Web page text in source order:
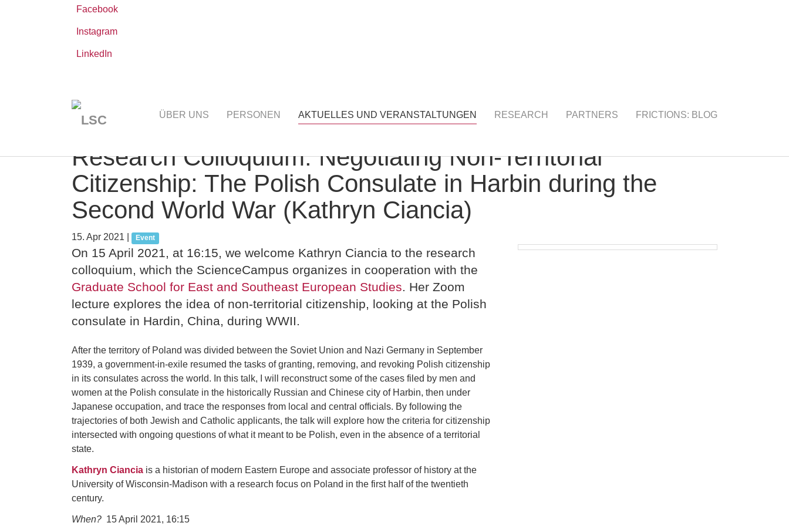
Facebook
Instagram
LinkedIn
ÜBER UNS PERSONEN AKTUELLES UND VERANSTALTUNGEN RESEARCH PARTNERS FRICTIONS: BLOG
sind
hier:
Research Colloquium: Negotiating Non-Territorial
Citizenship: The Polish Consulate in Harbin during the
Second World War (Kathryn Ciancia)
15. Apr 2021 Event
On 15 April 2021, at 16:15, we welcome Kathryn Ciancia to the research
colloquium, which the ScienceCampus organizes in cooperation with the
Graduate School for East and Southeast European Studies. Her Zoom
lecture explores the idea of non-territorial citizenship, looking at the Polish
consulate in Hardin, China, during WWII.
After the territory of Poland was divided between the Soviet Union and Nazi Germany in September
1939, a government-in-exile resumed the tasks of granting, removing, and revoking Polish citizenship
in its consulates across the world. In this talk, I will reconstruct some of the cases filed by men and
women at the Polish consulate in the historically Russian and Chinese city of Harbin, then under
Japanese occupation, and trace the responses from local and central officials. By following the
trajectories of both Jewish and Catholic applicants, the talk will explore how the criteria for citizenship
intersected with ongoing questions of what it meant to be Polish, even in the absence of a territorial
state.
Kathryn Ciancia is a historian of modern Eastern Europe and associate professor of history at the
University of Wisconsin-Madison with a research focus on Poland in the first half of the twentieth
century.
When? 15 April 2021, 16:15